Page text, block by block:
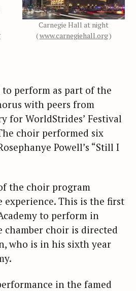
Carnegie Hall at night
(www.carnegiehall.org)
perform as part of the
with peers from
for WorldStrides’ Festival
choir performed six
Powell’s “Still I
the choir program
This is the first
to perform in
chamber choir is directed
who is in his sixth year
in the famed